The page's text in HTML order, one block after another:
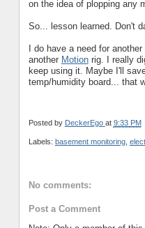
on the idea of plopping any
So... lesson learned. Don't
I do have a need for
another Motionrig. I really
keep using it. Maybe I'll
temp/humidity board... that
Posted by DeckerEgo at 9:33 PM
Labels: basement monitoring,
No comments:
Post a Comment